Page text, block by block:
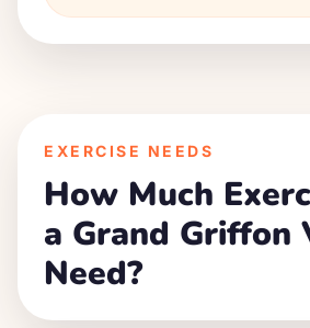
EXERCISE NEEDS
How Much
a Grand Griffon
Need?